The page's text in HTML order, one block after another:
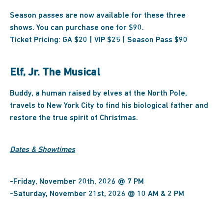
Season passes are now available for these three
shows. You can purchase one for $90.
Ticket Pricing: GA $20 | VIP $25 | Season Pass $90
Elf, Jr. The Musical
Buddy, a human raised by elves at the North Pole,
travels to New York City to find his biological father and
restore the true spirit of Christmas.
Dates & Showtimes
-Friday, November 20th, 2026 @ 7 PM
-Saturday, November 21st, 2026 @ 10 AM & 2 PM